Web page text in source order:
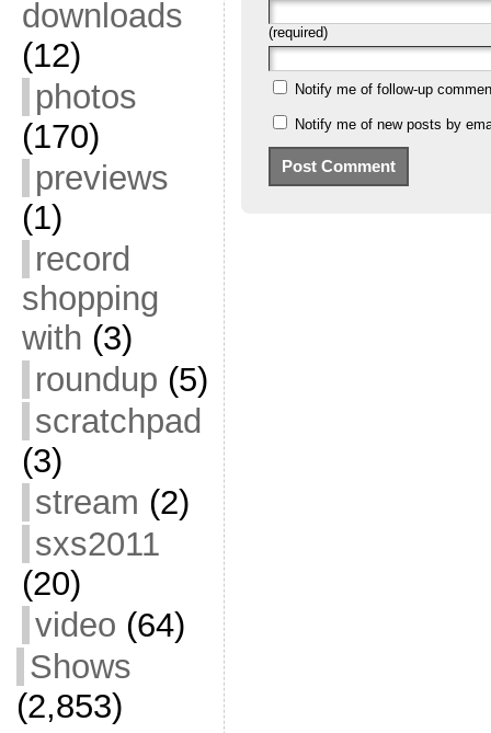
downloads
(12)
photos
(170)
previews
(1)
record
shopping
with (3)
roundup (5)
scratchpad
(3)
stream (2)
sxs2011
(20)
video (64)
Shows
(2,853)
(required)
Notify me of follow-up
Notify me of new posts by